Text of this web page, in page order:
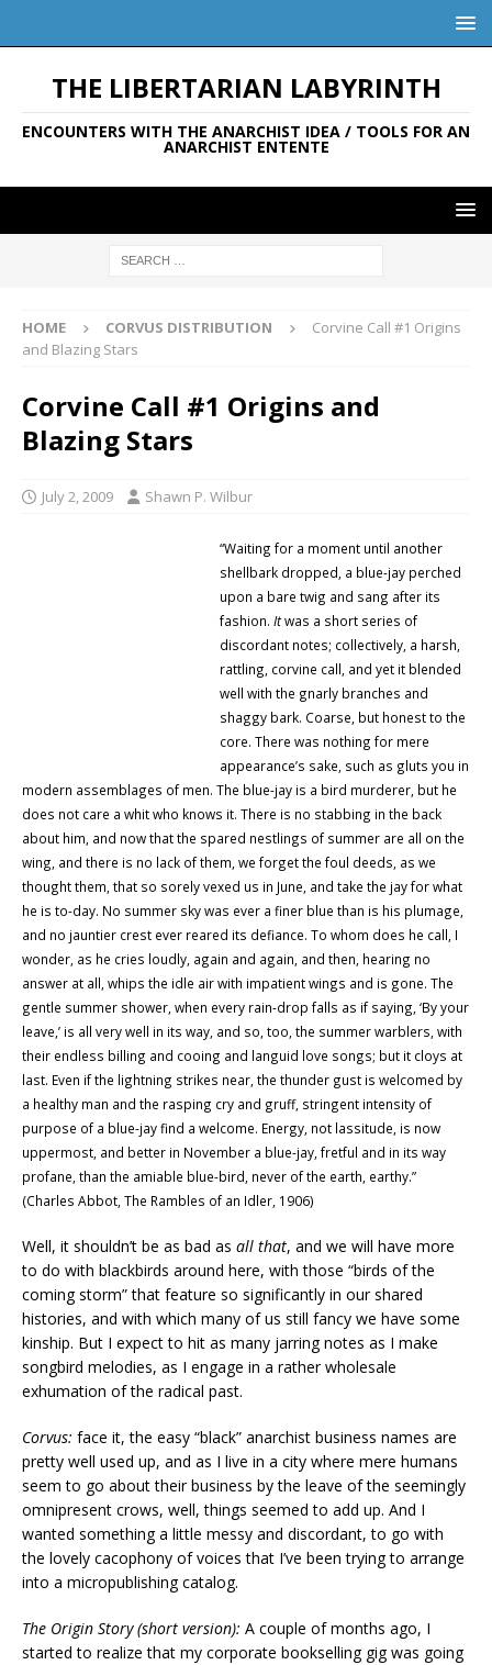
THE LIBERTARIAN LABYRINTH
ENCOUNTERS WITH THE ANARCHIST IDEA / TOOLS FOR AN
ANARCHIST ENTENTE
HOME CORVUS DISTRIBUTION
Corvine Call #1 Origins
and Blazing Stars
Corvine Call #1 Origins and
Blazing Stars
July 2, 2009 Shawn P. Wilbur
“Waiting for a moment until another
shellbark dropped, a blue-jay perched
upon a bare twig and sang after its
fashion. Itwas a short series of
discordant notes; collectively, a harsh,
rattling, corvine call, and yet it blended
well with the gnarly branches and
shaggy bark. Coarse, but honest to the
core. There was nothing for mere
appearance’s sake, such as gluts you in
modern assemblages of men. The blue-jay is a bird murderer, but he
does not care a whit who knows it. There is no stabbing in the back
about him, and now that the spared nestlings of summer are all on the
wing, and there is no lack of them, we forget the foul deeds, as we
thought them, that so sorely vexed us in June, and take the jay for what
he is to-day. No summer sky was ever a finer blue than is his plumage,
and no jauntier crest ever reared its defiance. To whom does he call, I
wonder, as he cries loudly, again and again, and then, hearing no
answer at all, whips the idle air with impatient wings and is gone. The
gentle summer shower, when every rain-drop falls as if saying, ‘By your
leave,’ is all very well in its way, and so, too, the summer warblers, with
their endless billing and cooing and languid love songs; but it cloys at
last. Even if the lightning strikes near, the thunder gust is welcomed by
a healthy man and the rasping cry and gruff, stringent intensity of
purpose of a blue-jay find a welcome. Energy, not lassitude, is now
uppermost, and better in November a blue-jay, fretful and in its way
profane, than the amiable blue-bird, never of the earth, earthy.”
(Charles Abbot, The Rambles of an Idler, 1906)
Well, it shouldn’t be as bad as all that, and we will have more
to do with blackbirds around here, with those “birds of the
coming storm” that feature so significantly in our shared
histories, and with which many of us still fancy we have some
kinship. But I expect to hit as many jarring notes as I make
songbird melodies, as I engage in a rather wholesale
exhumation of the radical past.
Corvus: face it, the easy “black” anarchist business names are
pretty well used up, and as I live in a city where mere humans
seem to go about their business by the leave of the seemingly
omnipresent crows, well, things seemed to add up. And I
wanted something a little messy and discordant, to go with
the lovely cacophony of voices that I’ve been trying to arrange
into a micropublishing catalog.
The Origin Story (short version): A couple of months ago, I
started to realize that my corporate bookselling gig was going